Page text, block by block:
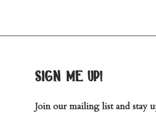
sign me up!
Join our mailing list and stay